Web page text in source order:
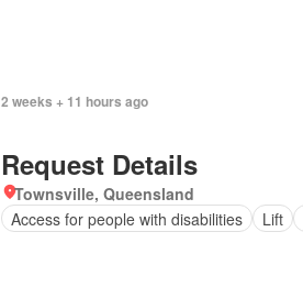
2 weeks + 11 hours ago
Request Details
Townsville, Queensland
Access for people with disabilities
Lift